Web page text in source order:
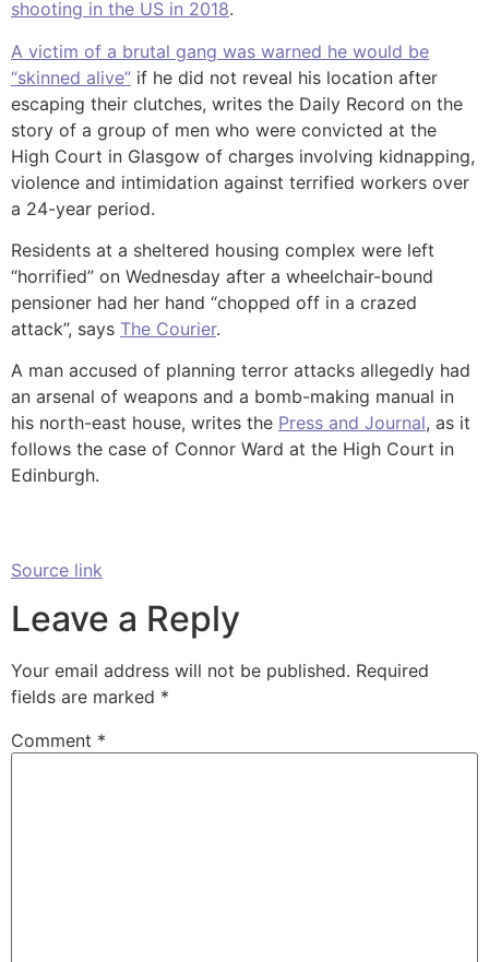
shooting in the US in 2018.
A victim of a brutal gang was warned he would be
“skinned alive” if he did not reveal his location after
escaping their clutches, writes the Daily Record on the
story of a group of men who were convicted at the
High Court in Glasgow of charges involving kidnapping,
violence and intimidation against terrified workers over
a 24-year period.
Residents at a sheltered housing complex were left
“horrified” on Wednesday after a wheelchair-bound
pensioner had her hand “chopped off in a crazed
attack”, says The Courier.
A man accused of planning terror attacks allegedly had
an arsenal of weapons and a bomb-making manual in
his north-east house, writes the Press and Journal, as it
follows the case of Connor Ward at the High Court in
Edinburgh.
Source link
Leave a Reply
Your email address will not be published. Required
fields are marked *
Comment *